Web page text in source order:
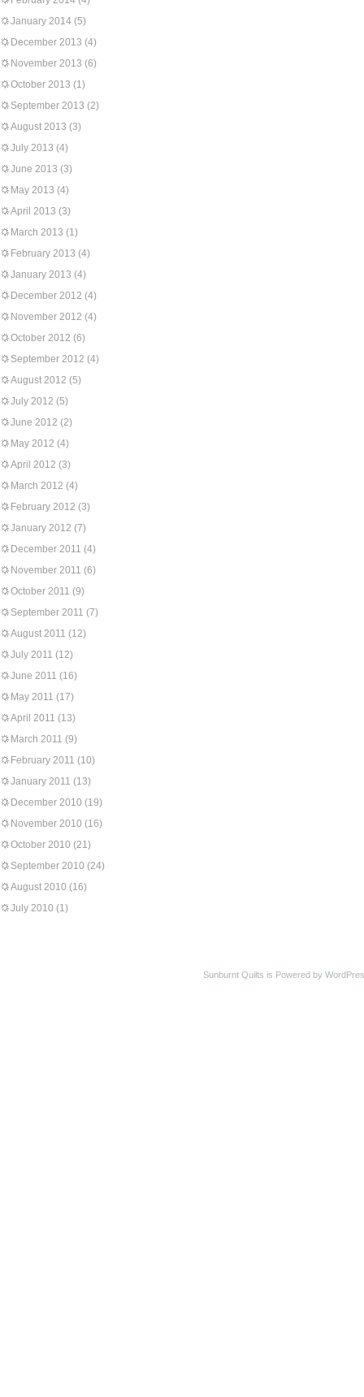
January 2014 (5)
December 2013 (4)
November 2013 (6)
October 2013 (1)
September 2013 (2)
August 2013 (3)
July 2013 (4)
June 2013 (3)
May 2013 (4)
April 2013 (3)
March 2013 (1)
February 2013 (4)
January 2013 (4)
December 2012 (4)
November 2012 (4)
October 2012 (6)
September 2012 (4)
August 2012 (5)
July 2012 (5)
June 2012 (2)
May 2012 (4)
April 2012 (3)
March 2012 (4)
February 2012 (3)
January 2012 (7)
December 2011 (4)
November 2011 (6)
October 2011 (9)
September 2011 (7)
August 2011 (12)
July 2011 (12)
June 2011 (16)
May 2011 (17)
April 2011 (13)
March 2011 (9)
February 2011 (10)
January 2011 (13)
December 2010 (19)
November 2010 (16)
October 2010 (21)
September 2010 (24)
August 2010 (16)
July 2010 (1)
Sunburnt Quilts is Powered by